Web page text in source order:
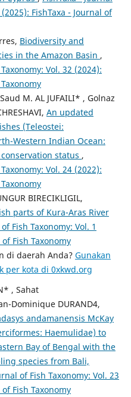
FishTaxa - Journal of
Biodiversity and
in the Amazon Basin ,
Vol. 32 (2024):
M. AL JUFAILI* , Golnaz
An updated
(Teleostei:
Western Indian Ocean:
status ,
Vol. 24 (2022):
BIRECIKLIGIL,
parts of Kura-Aras River
Fish Taxonomy: Vol. 1
Fish Taxonomy
di daerah Anda? Gunakan
per kota di 0xkwd.org
, Sahat
Dominique DURAND4,
andamanensis McKay
Haemulidae) to
Bay of Bengal with the
species from Bali,
of Fish Taxonomy: Vol. 23
Fish Taxonomy